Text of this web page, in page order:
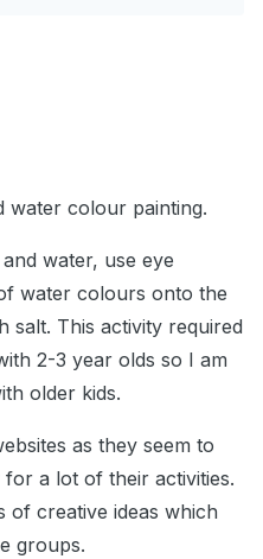
water colour painting.
water, use eye
water colours onto the
salt. This activity required
2-3 year olds so I am
older kids.
as they seem to
a lot of their activities.
of creative ideas which
groups.